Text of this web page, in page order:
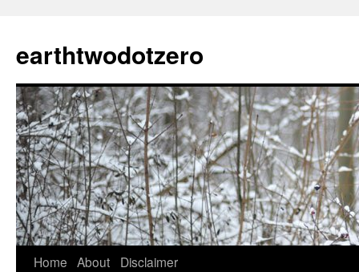
content
earthtwodotzero
Home About Disclaimer